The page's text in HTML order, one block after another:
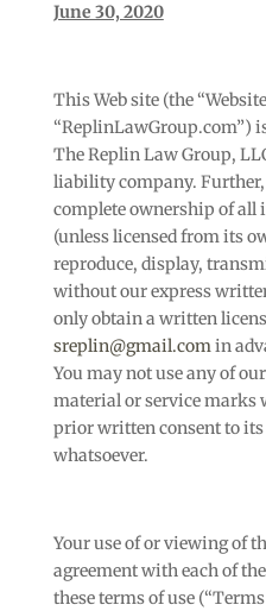
June 30, 2020
This Web site (the
“ReplinLawGroup.com”)
The Replin Law Group,
liability company.
complete ownership of all
(unless licensed from its
reproduce, display,
without our express
only obtain a written
sreplin@gmail.comin
You may not use any of
material or service marks
prior written consent to its
whatsoever.
Your use of or viewing of
agreement with each of
these terms of use